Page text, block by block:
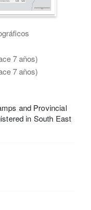
7 años)
7 años)
and Provincial
in South East